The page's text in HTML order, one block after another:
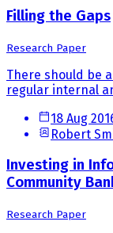
Filling the Gaps
Research Paper
There should be
regular internal
18 Aug
Robert
Investing in
Community
Research Paper